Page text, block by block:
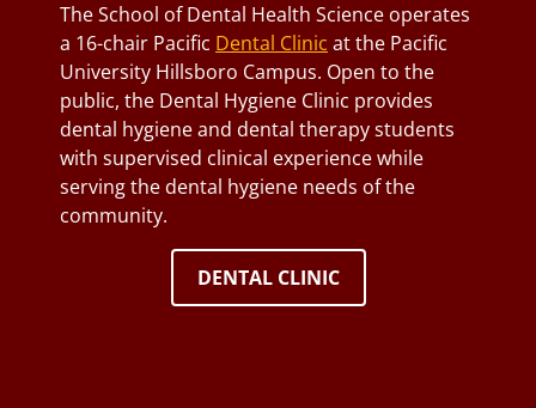
The School of Dental Health Science operates
a 16-chair Pacific Dental Clinic at the Pacific
University Hillsboro Campus. Open to the
public, the Dental Hygiene Clinic provides
dental hygiene and dental therapy students
with supervised clinical experience while
serving the dental hygiene needs of the
community.
DENTAL CLINIC